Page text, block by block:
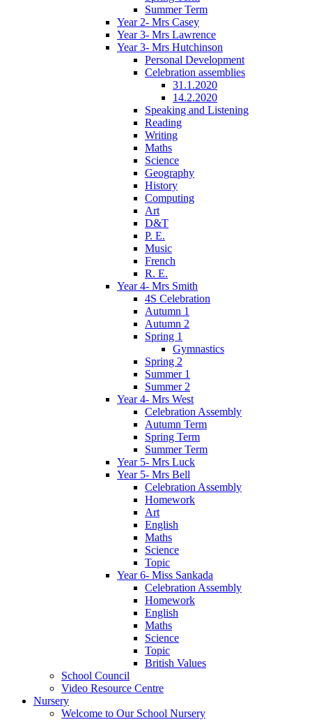
Summer Term
Year 2- Mrs Casey
Year 3- Mrs Lawrence
Year 3- Mrs Hutchinson
Personal Development
Celebration assemblies
31.1.2020
14.2.2020
Speaking and Listening
Reading
Writing
Maths
Science
Geography
History
Computing
Art
D&T
P. E.
Music
French
R. E.
Year 4- Mrs Smith
4S Celebration
Autumn 1
Autumn 2
Spring 1
Gymnastics
Spring 2
Summer 1
Summer 2
Year 4- Mrs West
Celebration Assembly
Autumn Term
Spring Term
Summer Term
Year 5- Mrs Luck
Year 5- Mrs Bell
Celebration Assembly
Homework
Art
English
Maths
Science
Topic
Year 6- Miss Sankada
Celebration Assembly
Homework
English
Maths
Science
Topic
British Values
School Council
Video Resource Centre
Nursery
Welcome to Our School Nursery